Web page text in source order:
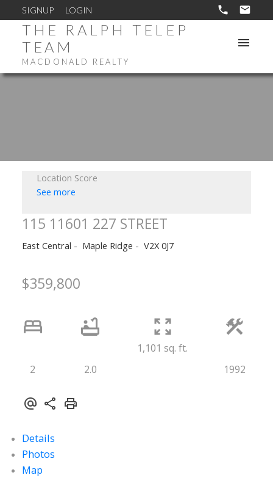
SIGNUP LOGIN
THE RALPH TELEP
TEAM
MACDONALD REALTY
Location Score
See more
115 11601 227 STREET
East Central Maple Ridge V2X 0J7
$359,800
2 2.0
1,101 sq. ft.
1992
Details
Photos
Map